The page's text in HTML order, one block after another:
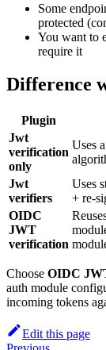
Some
protected
You want to
require it
Difference
Plugin
Jwt
verification
only
Uses
Jwt
verifiers
Uses
+ re-
OIDC
JWT
verification
Choose OIDC
auth module
incoming tokens
Edit this page